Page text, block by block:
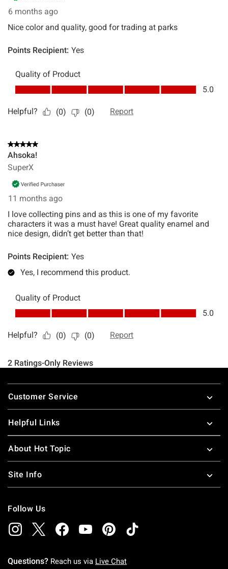
Footer
Customer Service
Helpful Links
About Hot Topic
Site Info
Follow Us
Questions? Reach us via Live Chat